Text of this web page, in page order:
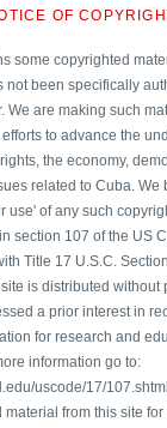
OF
some copyrighted
not been specifically
We are making such
to advance the
the economy,
related to Cuba. We
use' of any such
section 107 of the US
Title 17 U.S.C.
is distributed without
a prior interest in
for research and
information go to:
uscode/17/
material from this site